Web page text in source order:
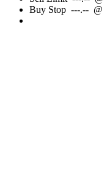
Buy Stop ---.-- @